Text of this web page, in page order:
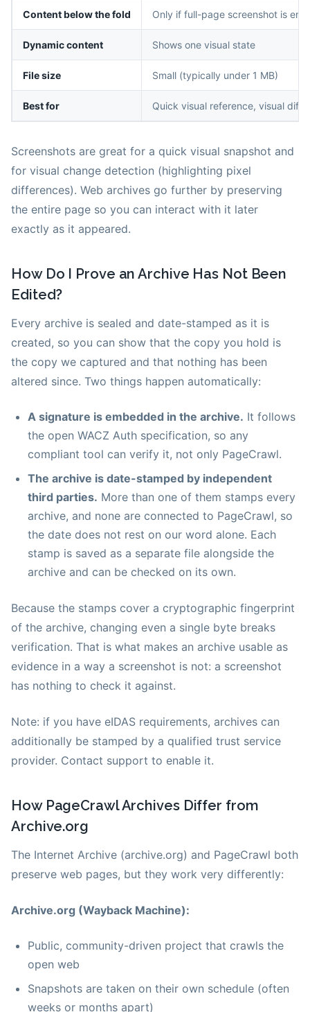
Content below the fold Only if full-page screenshot is
Dynamic content Shows one visual state
File size Small (typically under 1 MB)
Best for Quick visual reference, visual diff
Screenshots are great for a quick visual snapshot and
for visual change detection (highlighting pixel
differences). Web archives go further by preserving
the entire page so you can interact with it later
exactly as it appeared.
How Do I Prove an Archive Has Not Been
Edited?
Every archive is sealed and date-stamped as it is
created, so you can show that the copy you hold is
the copy we captured and that nothing has been
altered since. Two things happen automatically:
A signature is embedded in the archive. It follows
the open WACZ Auth specification, so any
compliant tool can verify it, not only PageCrawl.
The archive is date-stamped by independent
third parties. More than one of them stamps every
archive, and none are connected to PageCrawl, so
the date does not rest on our word alone. Each
stamp is saved as a separate file alongside the
archive and can be checked on its own.
Because the stamps cover a cryptographic fingerprint
of the archive, changing even a single byte breaks
verification. That is what makes an archive usable as
evidence in a way a screenshot is not: a screenshot
has nothing to check it against.
Note: if you have eIDAS requirements, archives can
additionally be stamped by a qualified trust service
provider. Contact support to enable it.
How PageCrawl Archives Differ from
Archive.org
The Internet Archive (archive.org) and PageCrawl both
preserve web pages, but they work very differently:
Archive.org (Wayback Machine):
Public, community-driven project that crawls the
open web
Snapshots are taken on their own schedule (often
weeks or months apart)